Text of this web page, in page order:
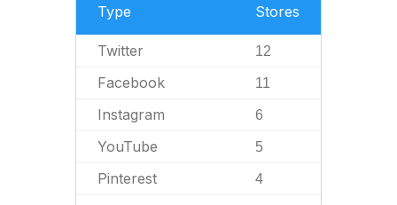
Type Stores
Twitter 12
Facebook 11
Instagram 6
YouTube 5
Pinterest 4